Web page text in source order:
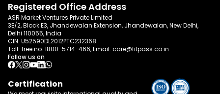
Registered Office Address
ASR Market Ventures Private Limited
3E/2, Block E3, Jhandewalan Extension, Jhandewalan, New Delhi,
Delhi 110055, India
CIN: U52590DL2012PTC232368
Toll-free no: 1800-5714-466, Email: care@fitpass.co.in
Follow us on
Certification